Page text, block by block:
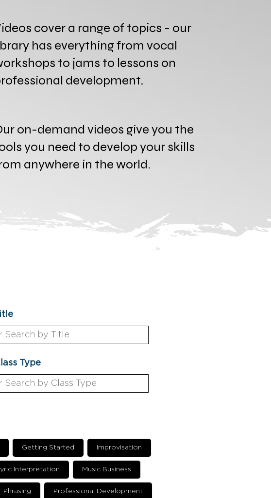
cover a range of topics - our
has everything from vocal
to jams to lessons on
development.
on-demand videos give you the
you need to develop your skills
anywhere in the world.
Type
Getting Started Improvisation
Interpretation Music Business
Phrasing Professional Development